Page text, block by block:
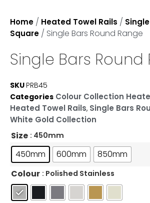
Home / Heated Towel Rails /
Square / Single Bars Round Range
Single Bars Round
SKU PRB45
Categories Colour Collection
Heated Towel Rails, Single Bars
White Gold Collection
Size : 450mm
450mm 600mm
850mm
Colour : Polished Stainless